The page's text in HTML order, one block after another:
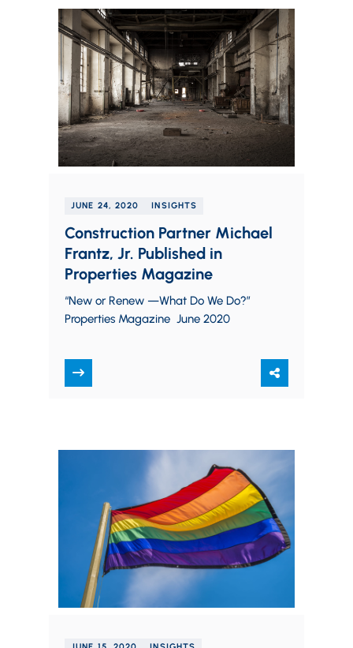
JUNE 24, 2020 INSIGHTS
Construction Partner Michael
Frantz, Jr. Published in
Properties Magazine
“New or Renew —What Do We Do?”
Properties Magazine June 2020